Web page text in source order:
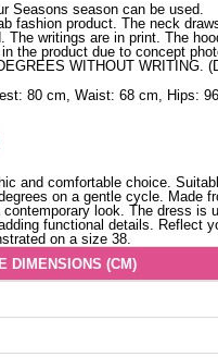
Seasons season can be used.
fashion product. The neck
The writings are in print. The
the product due to concept
WITHOUT WRITING.
80 cm, Waist: 68 cm, Hips:
and comfortable choice.
on a gentle cycle. Made
look. The dress is
functional details. Reflect
on a size 38.
DIMENSIONS (CM)